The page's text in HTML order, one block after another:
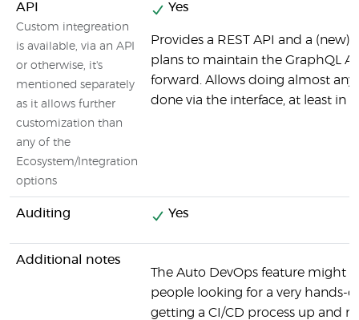
API
Custom integreation
is available, via an API
or otherwise, it's
mentioned separately
as it allows further
customization than
any of the
Ecosystem/Integration
options
Yes
Provides a REST API and a (new)
plans to maintain the GraphQL
forward. Allows doing almost
done via the interface, at least in
Auditing Yes
Additional notes
The Auto DevOps feature might
people looking for a very hands-
getting a CI/CD process up and